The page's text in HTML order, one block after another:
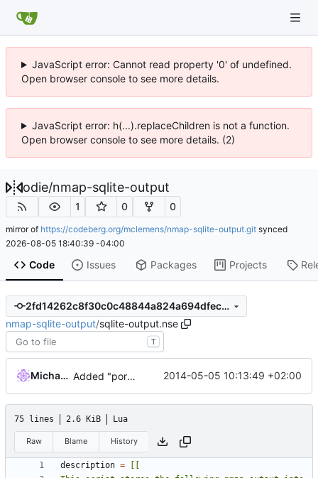
JavaScript error: Cannot read property '0' of undefined.
Open browser console to see more details.
JavaScript error: h(...).replaceChildren is not a function.
Open browser console to see more details. (2)
odie/nmap-sqlite-output
1 0 0
mirror of https://codeberg.org/mclemens/nmap-sqlite-output.git synced
2026-08-05 18:40:39 -04:00
Code Issues Packages Projects
2fd14262c8f30c0c48844a824a694dfec311990d
nmap-sqlite-output/sqlite-output.nse
T
Michael Clemens Added "port state" 2014-05-05 10:13:49 +02:00
75 lines 2.6 KiB Lua
Raw Blame History
description =